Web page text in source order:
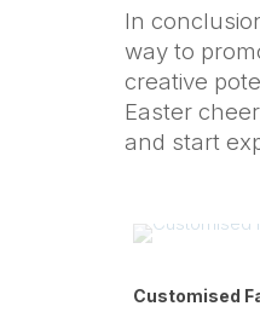
In
way to
creative
Easter
and start
Customised